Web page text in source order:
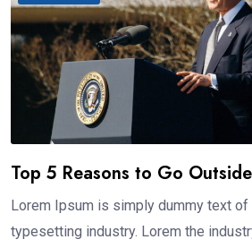
Top 5 Reasons to Go Outside
Lorem Ipsum is simply dummy text of
typesetting industry. Lorem the